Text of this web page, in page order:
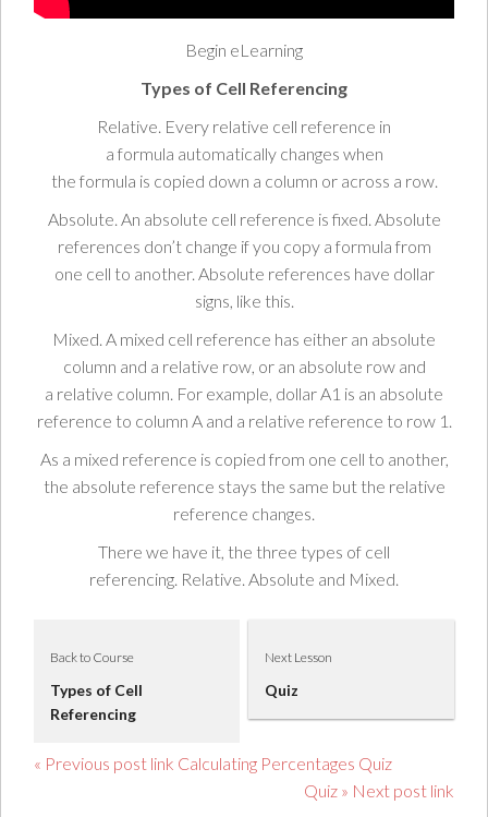
Begin eLearning
Types of Cell Referencing
Relative. Every relative cell reference in
a formula automatically changes when
the formula is copied down a column or across a row.
Absolute. An absolute cell reference is fixed. Absolute
references don’t change if you copya formula from
one cell to another. Absolute references have dollar
signs, like this.
Mixed. A mixed cell reference has either an absolute
column and a relative row, or an absolute rowand
a relative column. For example, dollarA1 is an absolute
reference to column Aand a relative reference to row 1 .
As a mixed reference is copied from one cell to another,
the absolute reference stays the same but the relative
reference changes.
There we have it, the three types of cell
referencing. Relative. Absolute and Mixed.
Back to Course
Types of Cell
Referencing
Next Lesson
Quiz
« Previous post link Calculating Percentages Quiz
Quiz » Next post link